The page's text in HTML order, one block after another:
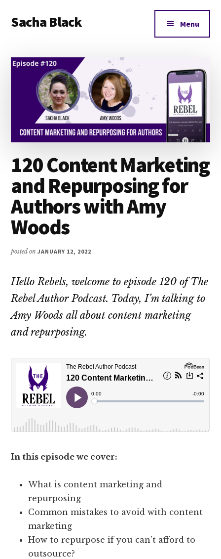
main
primary
footer
menu
Sacha Black
and
Words
Menu
120 Content Marketing
and Repurposing for
Authors with Amy
Woods
posted onJANUARY 12, 2022
Hello Rebels, welcome to episode 120 of The
Rebel Author Podcast. Today, I’m talking to
Amy Woods all about content marketing
and repurposing.
In this episode we cover:
What is content marketing and
repurposing
Common mistakes to avoid with content
marketing
How to repurpose if you can’t afford to
outsource?